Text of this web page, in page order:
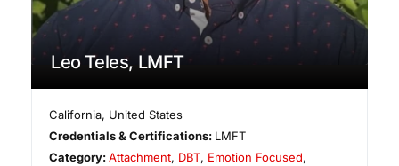
Leo Teles, LMFT
California, United States
Credentials & Certifications: LMFT
Category:Attachment, DBT, Emotion Focused,